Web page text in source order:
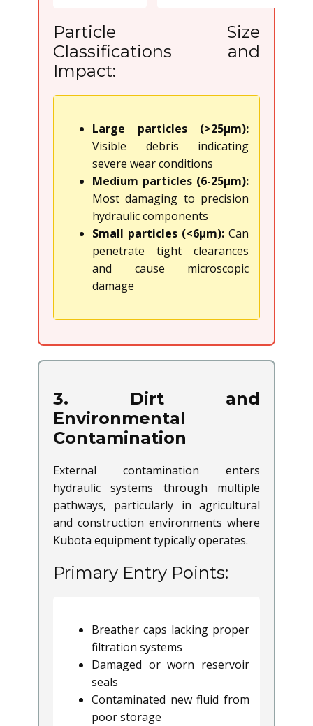
Particle Size
Classifications and
Impact:
Large particles (>25μm):
Visible debris indicating
severe wear conditions
Medium particles (6-25μm):
Most damaging to precision
hydraulic components
Small particles (<6μm): Can
penetrate tight clearances
and cause microscopic
damage
3. Dirt and
Environmental
Contamination
External contamination enters
hydraulic systems through multiple
pathways, particularly in agricultural
and construction environments where
Kubota equipment typically operates.
Primary Entry Points:
Breather caps lacking proper
filtration systems
Damaged or worn reservoir
seals
Contaminated new fluid from
poor storage